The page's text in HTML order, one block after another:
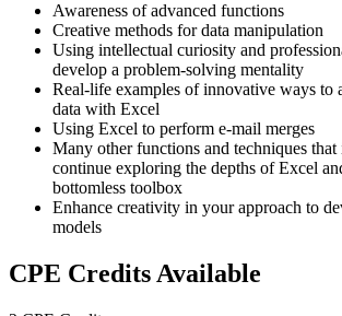
Awareness of advanced functions
Creative methods for data manipulation
Using intellectual curiosity and
develop a problem-solving mentality
Real-life examples of innovative ways to
data with Excel
Using Excel to perform e-mail merges
Many other functions and techniques
continue exploring the depths of Excel
bottomless toolbox
Enhance creativity in your approach to
models
CPE Credits Available